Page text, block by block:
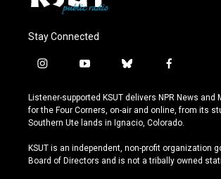
Stay Connected
i
s
t
a
r
a
y
u
t
u
e
b
u
e
s
y
f
c
e
b
o
k
Listener-supported KSUT delivers NPR News and
for the Four Corners, on-air and online, from its
Southern Ute lands in Ignacio, Colorado.
KSUT is an independent, non-profit organization
Board of Directors and is not a tribally owned